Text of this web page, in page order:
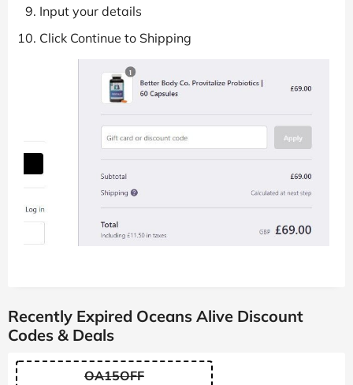
Input your details
Click Continue to Shipping
Recently Expired Oceans Alive Discount
Codes & Deals
OA15OFF